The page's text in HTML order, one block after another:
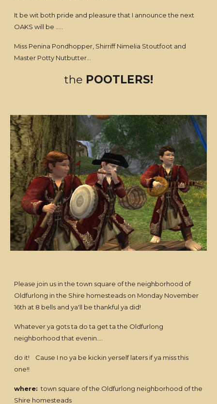
It be wit both pride and pleasure that I announce the next
OAKS will be .....
Miss Penina Pondhopper, Shirriff Nimelia Stoutfoot and
Master Potty Nutbutter...
the POOTLERS!
Please join us in the town square of the neighborhood of
Oldfurlong in the Shire homesteads on Monday November
16th at 8 bells and ya'll be thankful ya did!
Whatever ya gots ta do ta get ta the Oldfurlong
neighborhood that evenin....
do it! Cause I no ya be kickin yerself laters if ya miss this
one!!
where: town square of the Oldfurlong neighborhood of the
Shire homesteads